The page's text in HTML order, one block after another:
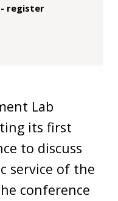
register
Lab
its first
to discuss
service of the
conference